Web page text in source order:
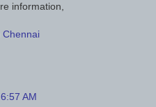
information,
Chennai
AM